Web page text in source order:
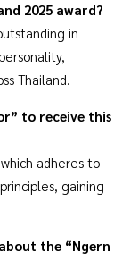
2025 award?
in
Thailand.
to receive this
adheres to
gaining
the “Ngern